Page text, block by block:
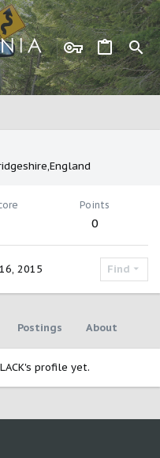
Points
0
2015 Find
Postings About
profile yet.